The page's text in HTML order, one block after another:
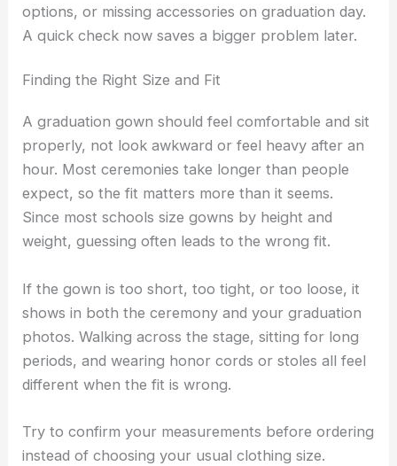
options, or missing accessories on graduation day.
A quick check now saves a bigger problem later.
Finding the Right Size and Fit
A graduation gown should feel comfortable and sit
properly, not look awkward or feel heavy after an
hour. Most ceremonies take longer than people
expect, so the fit matters more than it seems.
Since most schools size gowns by height and
weight, guessing often leads to the wrong fit.
If the gown is too short, too tight, or too loose, it
shows in both the ceremony and your graduation
photos. Walking across the stage, sitting for long
periods, and wearing honor cords or stoles all feel
different when the fit is wrong.
Try to confirm your measurements before ordering
instead of choosing your usual clothing size.